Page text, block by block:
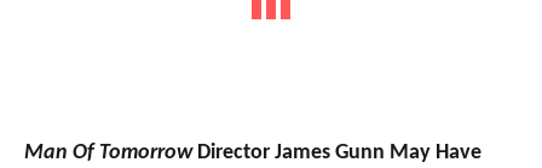
Man Of TomorrowDirector James Gunn May Have